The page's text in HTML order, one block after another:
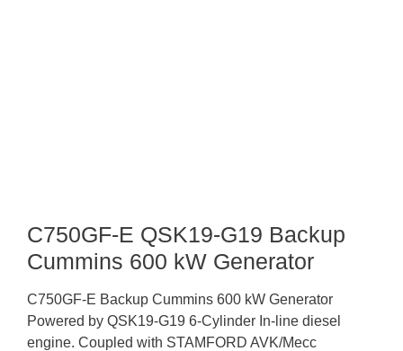
C750GF-E QSK19-G19 Backup
Cummins 600 kW Generator
C750GF-E Backup Cummins 600 kW Generator
Powered by QSK19-G19 6-Cylinder In-line diesel
engine. Coupled with STAMFORD AVK/Mecc